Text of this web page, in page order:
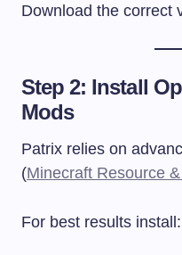
Download the correct
Step 2: Install
Mods
Patrix relies on
(Minecraft Resource
For best results install: